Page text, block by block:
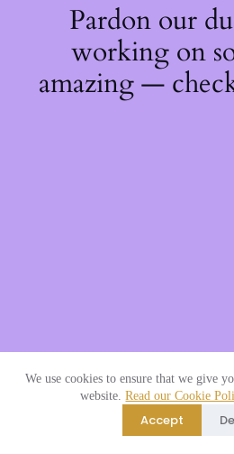
We use cookies to ensure that we give
website.Read our Cookie
Accept
Pardon our
working on
amazing —